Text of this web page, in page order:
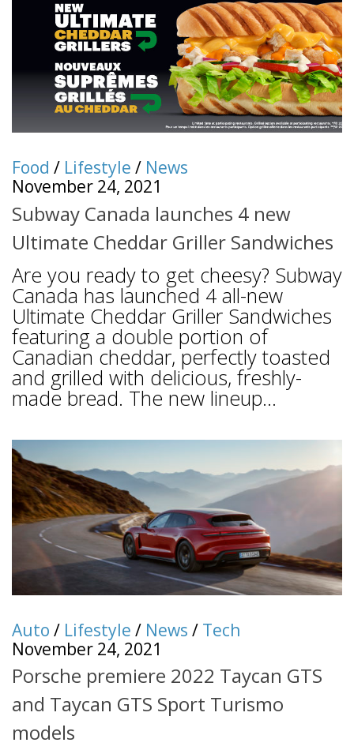
Food / Lifestyle / News
November 24, 2021
Subway Canada launches 4 new
Ultimate Cheddar Griller Sandwiches
Are you ready to get cheesy? Subway
Canada has launched 4 all-new
Ultimate Cheddar Griller Sandwiches
featuring a double portion of
Canadian cheddar, perfectly toasted
and grilled with delicious, freshly-
made bread. The new lineup...
Auto / Lifestyle / News / Tech
November 24, 2021
Porsche premiere 2022 Taycan GTS
and Taycan GTS Sport Turismo
models